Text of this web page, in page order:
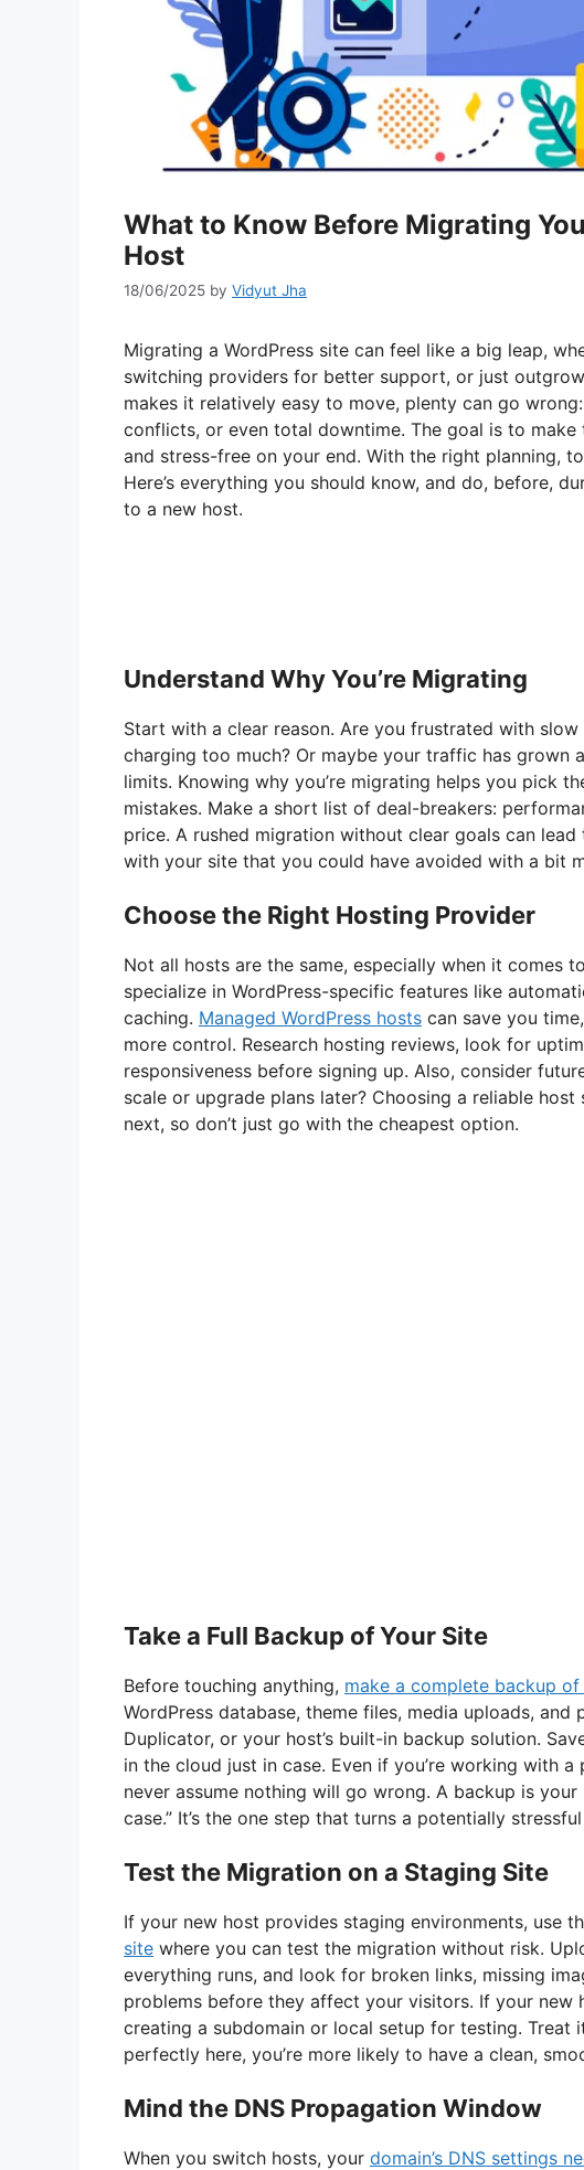
What to Know Before Migrating
Host
18/06/2025 by Vidyut Jha
Migrating a WordPress site can feel like a big leap,
switching providers for better support, or just
makes it relatively easy to move, plenty can go
conflicts, or even total downtime. The goal is to
and stress-free on your end. With the right planning,
Here’s everything you should know, and do, before,
to a new host.
Understand Why You’re Migrating
Start with a clear reason. Are you frustrated with
charging too much? Or maybe your traffic has grown
limits. Knowing why you’re migrating helps you pick
mistakes. Make a short list of deal-breakers:
price. A rushed migration without clear goals can lead
with your site that you could have avoided with a bit
Choose the Right Hosting Provider
Not all hosts are the same, especially when it comes
specialize in WordPress-specific features like
caching. Managed WordPress hosts can save you
more control. Research hosting reviews, look for
responsiveness before signing up. Also, consider
scale or upgrade plans later? Choosing a reliable
next, so don’t just go with the cheapest option.
Take a Full Backup of Your Site
Before touching anything, make a complete backup
WordPress database, theme files, media uploads,
Duplicator, or your host’s built-in backup solution.
in the cloud just in case. Even if you’re working with
never assume nothing will go wrong. A backup is
case.” It’s the one step that turns a potentially
Test the Migration on a Staging Site
If your new host provides staging environments, use
site where you can test the migration without risk.
everything runs, and look for broken links, missing
problems before they affect your visitors. If your new
creating a subdomain or local setup for testing. Treat
perfectly here, you’re more likely to have a clean,
Mind the DNS Propagation Window
When you switch hosts, your domain’s DNS settings